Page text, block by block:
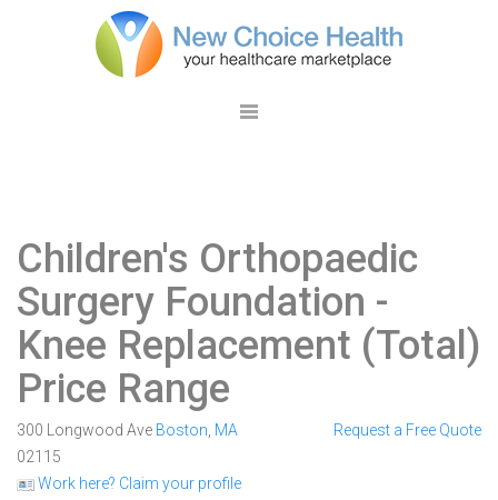
Children's Orthopaedic
Surgery Foundation -
Knee Replacement (Total)
Price Range
300 Longwood Ave Boston MA
02115
Work here? Claim your profile
Request a Free Quote